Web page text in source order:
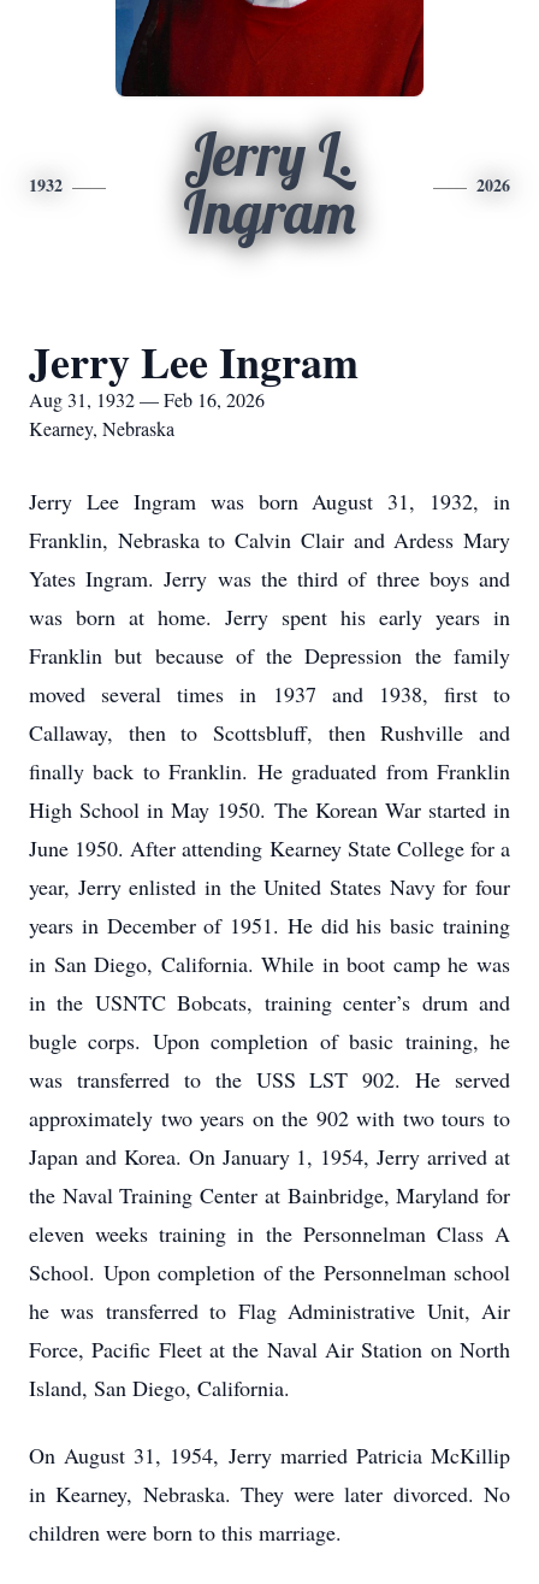
1932
Jerry L.
Ingram
2026
Jerry Lee Ingram
Aug 31, 1932 — Feb 16, 2026
Kearney, Nebraska
Jerry Lee Ingram was born August 31, 1932, in
Franklin, Nebraska to Calvin Clair and Ardess Mary
Yates Ingram. Jerry was the third of three boys and
was born at home. Jerry spent his early years in
Franklin but because of the Depression the family
moved several times in 1937 and 1938, first to
Callaway, then to Scottsbluff, then Rushville and
finally back to Franklin. He graduated from Franklin
High School in May 1950. The Korean War started in
June 1950. After attending Kearney State College for a
year, Jerry enlisted in the United States Navy for four
years in December of 1951. He did his basic training
in San Diego, California. While in boot camp he was
in the USNTC Bobcats, training center’s drum and
bugle corps. Upon completion of basic training, he
was transferred to the USS LST 902. He served
approximately two years on the 902 with two tours to
Japan and Korea. On January 1, 1954, Jerry arrived at
the Naval Training Center at Bainbridge, Maryland for
eleven weeks training in the Personnelman Class A
School. Upon completion of the Personnelman school
he was transferred to Flag Administrative Unit, Air
Force, Pacific Fleet at the Naval Air Station on North
Island, San Diego, California.
On August 31, 1954, Jerry married Patricia McKillip
in Kearney, Nebraska. They were later divorced. No
children were born to this marriage.